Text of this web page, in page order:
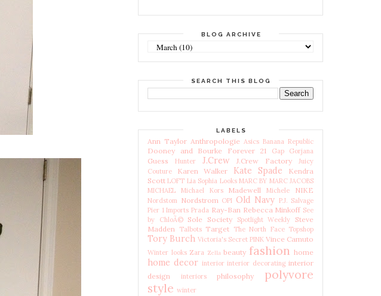
BLOG ARCHIVE
SEARCH THIS BLOG
LABELS
Ann Taylor Anthropologie Asics Banana Republic
Dooney and Bourke Forever 21 Gap Gorjana
Guess Hunter J.Crew J.Crew Factory
Juicy
Couture
Karen Walker Kate Spade
Kendra
Scott LOFT Lia Sophia Looks MARC BY MARC JACOBS
MICHAEL Michael Kors
Madewell Michele NIKE
Nordstom Nordstrom OPI Old Navy P.J. Salvage
Pier 1 Imports Prada Ray-Ban Rebecca Minkoff See
by ChloÃ© Sole Society Spotlight Weekly
Steve
Madden Talbots Target The North Face Topshop
Tory Burch Victoria's Secret PINK Vince Camuto
Winter looks Zara Zella beauty fashion home
home decor interior interior decorating interior
design
interiors philosophy
polyvore
style winter